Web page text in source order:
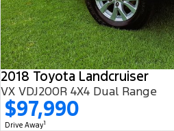
2018 Toyota Landcruiser
VX VDJ200R 4X4 Dual Range
$97,990
Drive Away1